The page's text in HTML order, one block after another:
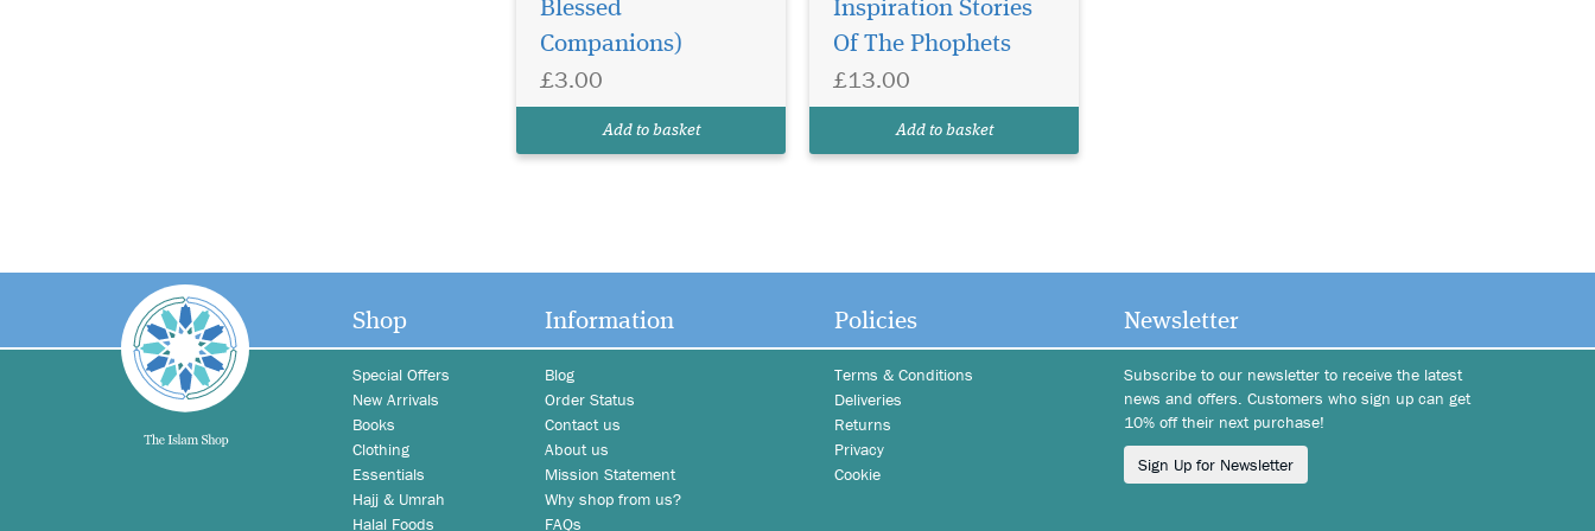
Blessed
Companions)
£3.00
Add to basket
Inspiration Stories
Of The Phophets
£13.00
Add to basket
Shop
Special Offers
New Arrivals
Books
Clothing
Essentials
Hajj & Umrah
Halal Foods
Information
Blog
Order Status
Contact us
About us
Mission Statement
Why shop from us?
FAQs
Policies
Terms & Conditions
Deliveries
Returns
Privacy
Cookie
Newsletter
Subscribe to our newsletter to receive the latest
news and offers. Customers who sign up can get
10% off their next purchase!
Sign Up for Newsletter